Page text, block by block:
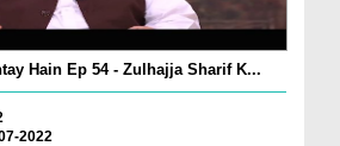
Hain Ep 54 - Zulhajja Sharif K...
2022